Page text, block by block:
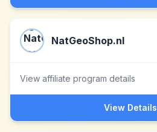
NatGeoShop.nl
View affiliate program details
View Details